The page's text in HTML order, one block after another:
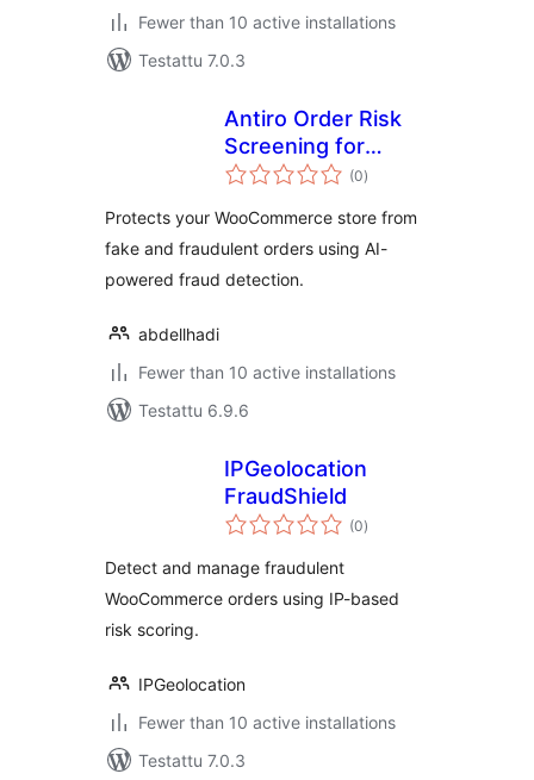
Fewer than 10 active installations
Testattu 7.0.3
Antiro Order Risk
Screening for
WooCommerce
(0arvosanat
yhteensä
)
Protects your WooCommerce store from
fake and fraudulent orders using AI-
powered fraud detection.
abdellhadi
Fewer than 10 active installations
Testattu 6.9.6
IPGeolocation
FraudShield
(0arvosanat
yhteensä
)
Detect and manage fraudulent
WooCommerce orders using IP-based
risk scoring.
IPGeolocation
Fewer than 10 active installations
Testattu 7.0.3